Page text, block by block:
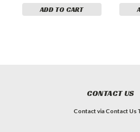
ADD TO CART
CONTACT US
Contact via Contact Us